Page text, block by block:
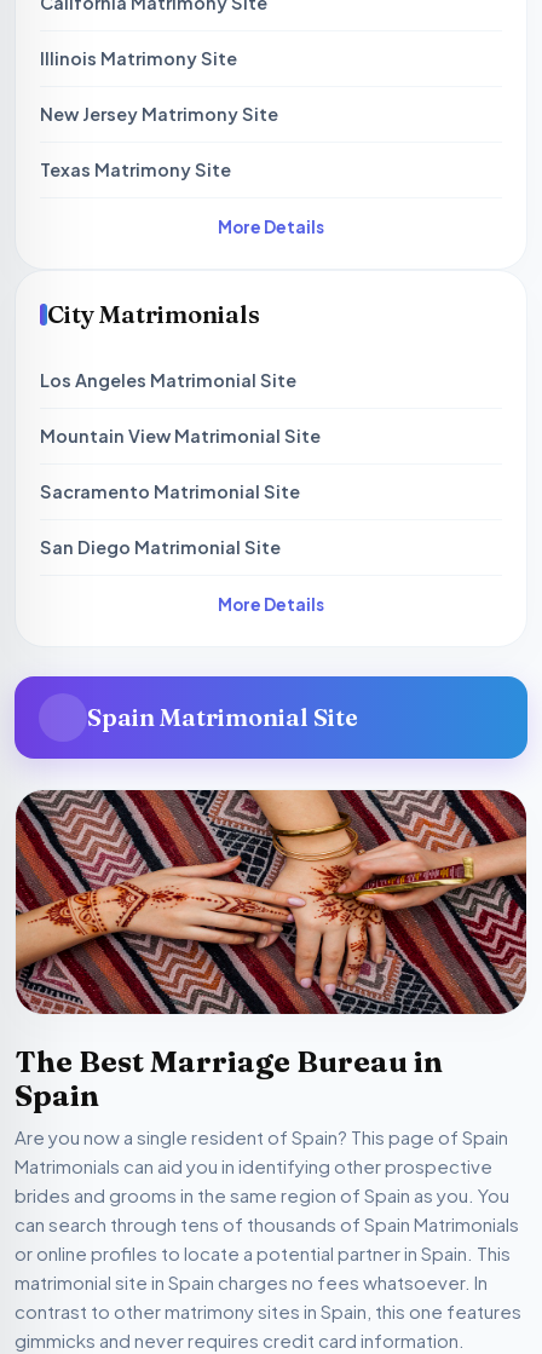
Illinois Matrimony Site
New Jersey Matrimony Site
Texas Matrimony Site
More Details
City Matrimonials
Los Angeles Matrimonial Site
Mountain View Matrimonial Site
Sacramento Matrimonial Site
San Diego Matrimonial Site
More Details
Spain Matrimonial Site
The Best Marriage Bureau in
Spain
Are you now a single resident of Spain? This page of Spain
Matrimonials can aid you in identifying other prospective
brides and grooms in the same region of Spain as you. You
can search through tens of thousands of Spain Matrimonials
or online profiles to locate a potential partner in Spain. This
matrimonial site in Spain charges no fees whatsoever. In
contrast to other matrimony sites in Spain, this one features
gimmicks and never requires credit card information.